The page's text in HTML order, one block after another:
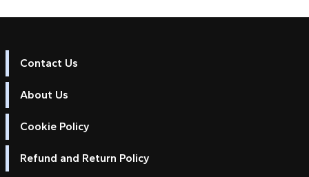
Contact Us
About Us
Cookie Policy
Refund and Return Policy